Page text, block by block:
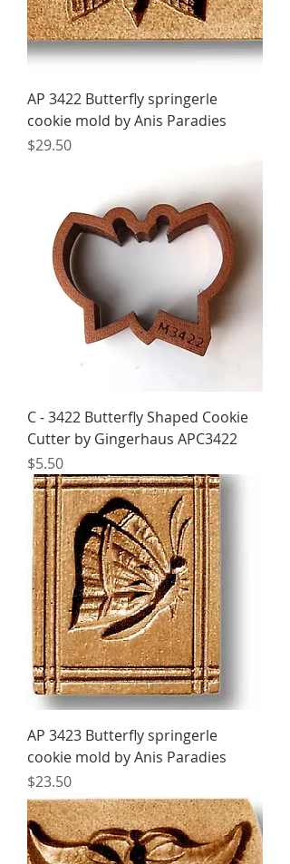
AP 3422 Butterfly springerle
cookie mold by Anis Paradies
Price
$29.50
C - 3422 Butterfly Shaped Cookie
Cutter by Gingerhaus APC3422
Price
$5.50
AP 3423 Butterfly springerle
cookie mold by Anis Paradies
Price
$23.50